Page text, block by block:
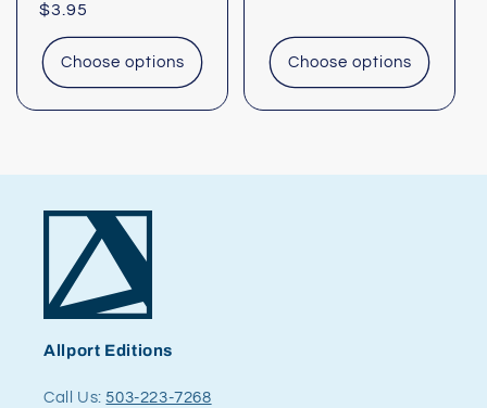
Regular
price
$3.95
Choose options Choose options
Allport Editions
Call Us:503-223-7268